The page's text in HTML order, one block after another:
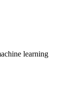
learning